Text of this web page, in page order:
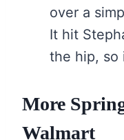
over a
It hit
the hip, so
More
Walmart